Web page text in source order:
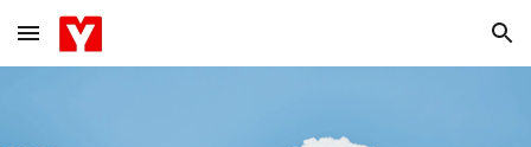
Skip to main content Skip to navigation